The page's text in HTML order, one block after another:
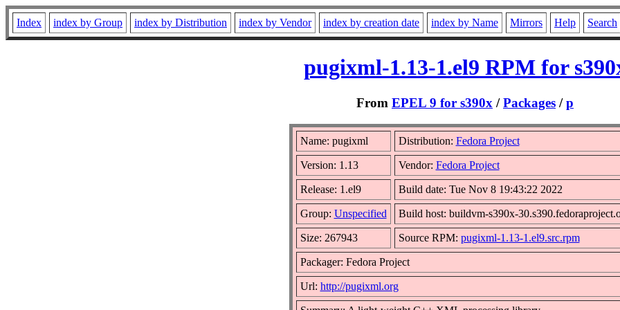
Index index by Group index by Distribution index by Vendor index by creation date index by Name Mirrors Help Search
pugixml-1.13-1.el9 RPM for
From EPEL 9 for s390x /Packages /p
Name: pugixml Distribution: Fedora Project
Version: 1.13 Vendor: Fedora Project
Release: 1.el9 Build date: Tue Nov 8 19:43:22 2022
Group: Unspecified Build host: buildvm-s390x-
Size: 267943 Source RPM: pugixml-1.13-1.el9.src.rpm
Packager: Fedora Project
Url: http://pugixml.org